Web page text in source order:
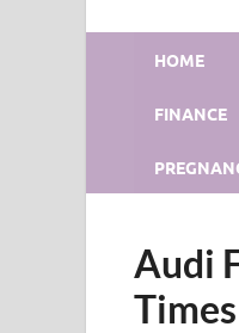
HOME
FINANCE
Audi
Times